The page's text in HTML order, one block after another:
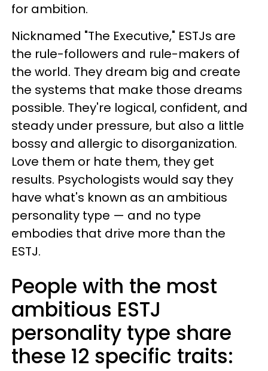
for ambition.
Nicknamed "The Executive," ESTJs are
the rule-followers and rule-makers of
the world. They dream big and create
the systems that make those dreams
possible. They're logical, confident, and
steady under pressure, but also a little
bossy and allergic to disorganization.
Love them or hate them, they get
results. Psychologists would say they
have what's known as an ambitious
personality type — and no type
embodies that drive more than the
ESTJ.
People with the most
ambitious ESTJ
personality type share
these 12 specific traits: